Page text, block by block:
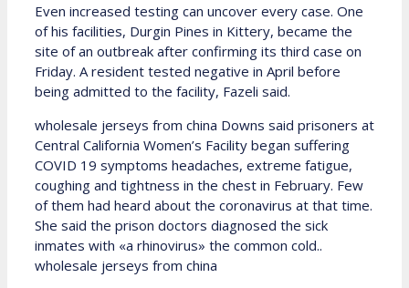
Even increased testing can uncover every case. One
of his facilities, Durgin Pines in Kittery, became the
site of an outbreak after confirming its third case on
Friday. A resident tested negative in April before
being admitted to the facility, Fazeli said.
wholesale jerseys from china Downs said prisoners at
Central California Women’s Facility began suffering
COVID 19 symptoms headaches, extreme fatigue,
coughing and tightness in the chest in February. Few
of them had heard about the coronavirus at that time.
She said the prison doctors diagnosed the sick
inmates with «a rhinovirus» the common cold..
wholesale jerseys from china